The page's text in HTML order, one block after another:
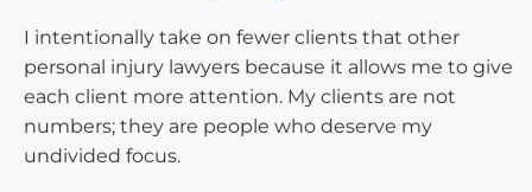
I intentionally take on fewer clients that other
personal injury lawyers because it allows me to give
each client more attention. My clients are not
numbers; they are people who deserve my
undivided focus.